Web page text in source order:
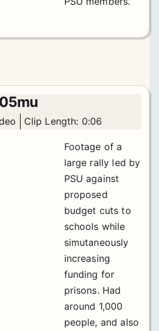
Clip Length: 0:06
Footage of a
large rally led by
PSU against
proposed
budget cuts to
schools while
simutaneously
increasing
funding for
prisons. Had
around 1,000
people, and also